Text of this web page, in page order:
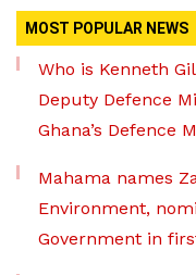
MOST POPULAR NEWS
Who is Kenneth
Deputy Defence
Ghana’s Defence
Mahama names
Environment,
Government in